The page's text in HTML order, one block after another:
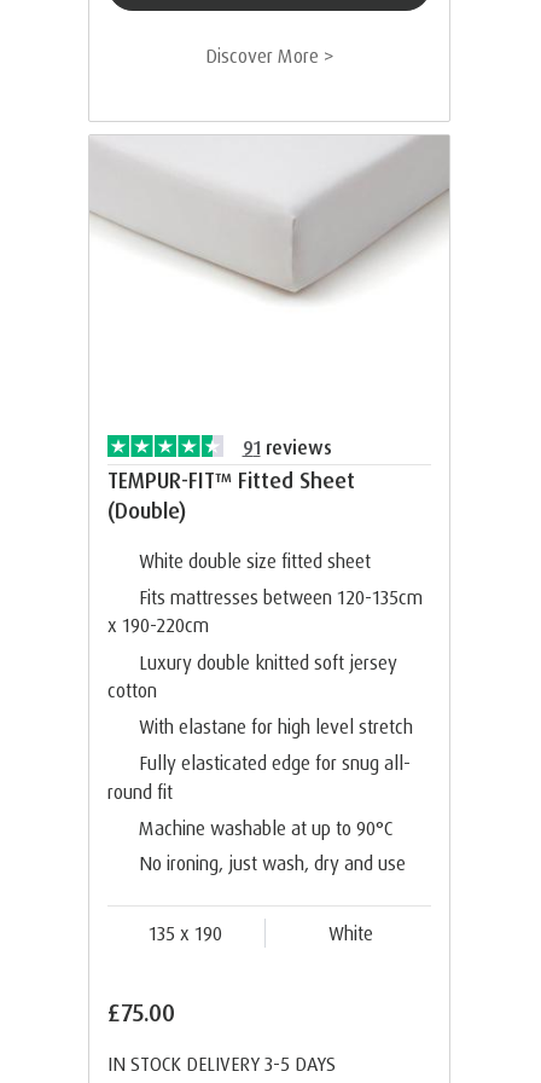
Discover More >
91 reviews
TEMPUR-FIT™ Fitted Sheet
(Double)
White double size fitted sheet
Fits mattresses between 120-135cm
x 190-220cm
Luxury double knitted soft jersey
cotton
With elastane for high level stretch
Fully elasticated edge for snug all-
round fit
Machine washable at up to 90°C
No ironing, just wash, dry and use
135 x 190 White
£75.00
IN STOCK DELIVERY 3-5 DAYS